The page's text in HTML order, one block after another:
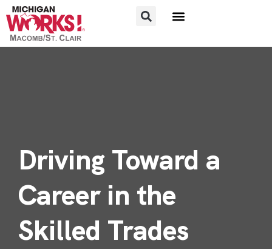
Driving Toward a
Career in the
Skilled Trades